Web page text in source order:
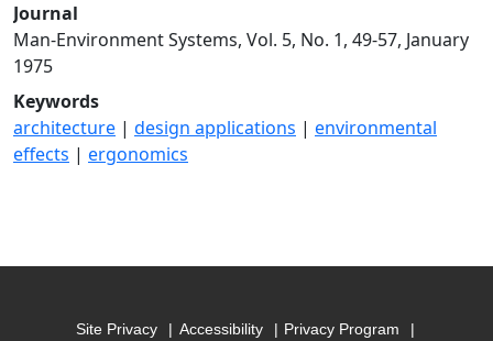
Journal
Man-Environment Systems, Vol. 5, No. 1, 49-57, January
1975
Keywords
architecture | design applications | environmental
effects | ergonomics
Site Privacy Accessibility Privacy Program